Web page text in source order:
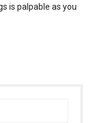
is palpable as you